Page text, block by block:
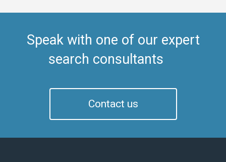
Speak with one of our expert
search consultants
Contact us